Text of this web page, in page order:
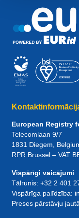
European Registry
Telecomlaan 9/7
1831 Diegem ,
RPR Brussel – VAT
Vispārīgi vaicājumi
Tālrunis: +32 2 401
Vispārīga palīdzība:
Preses pārstāvju